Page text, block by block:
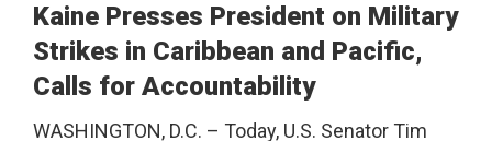
Kaine Presses President on Military
Strikes in Caribbean and Pacific,
Calls for Accountability
WASHINGTON, D.C. – Today, U.S. Senator Tim